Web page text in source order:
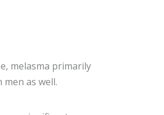
melasma primarily
as well.